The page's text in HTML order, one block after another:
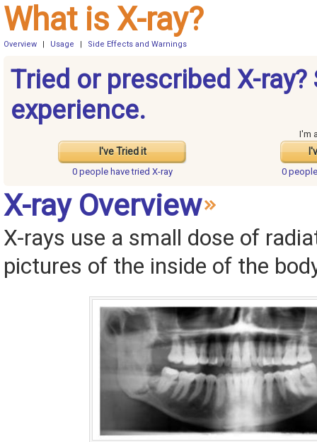
What is X-ray?
Overview Usage Side Effects and Warnings
Tried or prescribed X-ray?
experience.
I've Tried it
I'm
0 people havetried X-ray 0
X-ray Overview
X-rays use a small dose of
pictures of the inside of the